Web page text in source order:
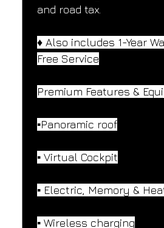
and road tax.
♦️ Also includes 1-Year
Free Service
Premium Features &
▪️Panoramic roof
▪️ Virtual Cockpit
▪️ Electric, Memory &
▪️ Wireless charging